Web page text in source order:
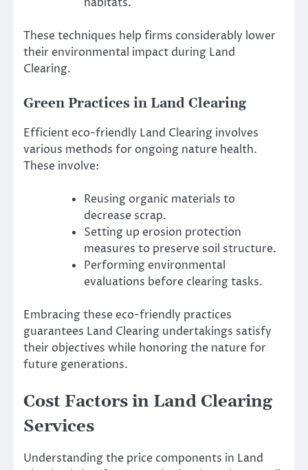
habitats.
These techniques help firms considerably lower
their environmental impact during Land
Clearing.
Green Practices in Land Clearing
Efficient eco-friendly Land Clearing involves
various methods for ongoing nature health.
These involve:
Reusing organic materials to
decrease scrap.
Setting up erosion protection
measures to preserve soil structure.
Performing environmental
evaluations before clearing tasks.
Embracing these eco-friendly practices
guarantees Land Clearing undertakings satisfy
their objectives while honoring the nature for
future generations.
Cost Factors in Land Clearing
Services
Understanding the price components in Land